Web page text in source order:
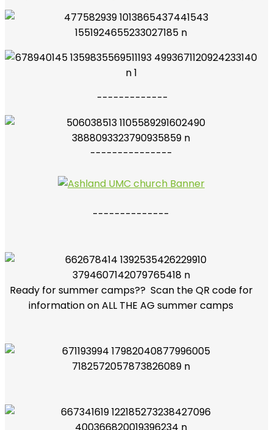
-------------
---------------
--------------
Ready for summer camps?? Scan the QR code for
information on ALL THE AG summer camps